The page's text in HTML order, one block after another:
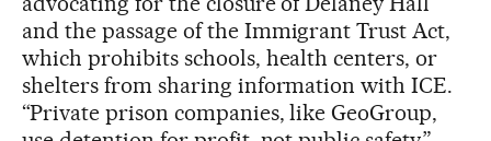
and the passage of the Immigrant Trust Act,
which prohibits schools, health centers, or
shelters from sharing information with ICE.
“Private prison companies, like GeoGroup,